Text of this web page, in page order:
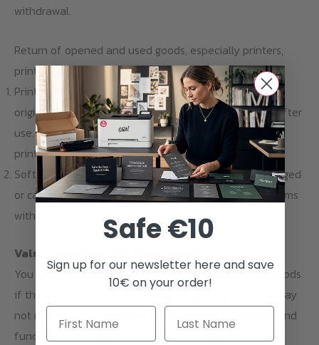
withdrawal.
Return of opened and used goods, especially printers,
printer cartridges and software
Printers and printer cartridges are delivered in sealed
original packaging and are excluded from revocation after
use. Also a return of opened and used printers and
printer cartridges is excluded.
Software download items cannot be returned, exchanged
or cancelled. Please contact us if you have any problems
with your order.
Value Reduction for Used Goods
You are only liable for any diminished value of the goods
if this loss in value is due to handling the goods in a way
not necessary for checking the condition, properties, and
functioning of the goods. If products are used beyond
Safe €10
Sign up for our newsletter here and save
10€ on your order!